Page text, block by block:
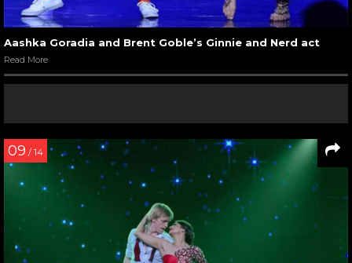
Aashka Goradia and Brent Goble’s Ginnie and Nerd act
Read More
09 / 14